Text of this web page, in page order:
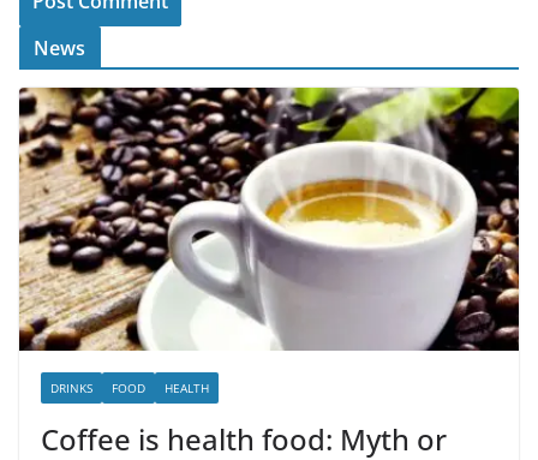
News
DRINKS FOOD HEALTH
Coffee is health food: Myth or